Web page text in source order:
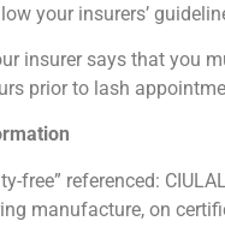
your insurers’
insurer says that you
prior to lash
free” referenced:
manufacture, on